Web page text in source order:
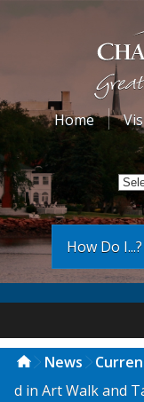
Home
How Do I...?
News
d in Art Walk and